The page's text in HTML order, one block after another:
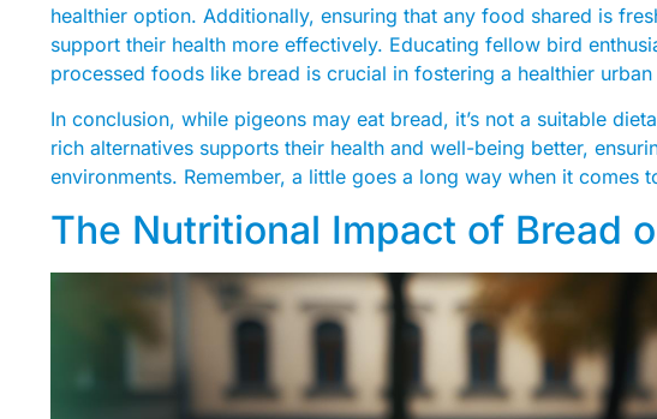
healthier option. Additionally, ensuring that any food shared is
support their health more effectively. Educating fellow bird
processed foods like bread is crucial in fostering a healthier
In conclusion, while pigeons may eat bread, it’s not a suitable
rich alternatives supports their health and well-being better,
environments. Remember, a little goes a long way when it comes
The Nutritional Impact of Bread